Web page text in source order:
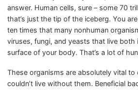
answer. Human cells, sure – some 70
that’s just the tip of the iceberg. You
ten times that many nonhuman
viruses, fungi, and yeasts that live both
surface of your body. That’s a lot of
These organisms are absolutely vital
couldn’t live without them. Beneficial